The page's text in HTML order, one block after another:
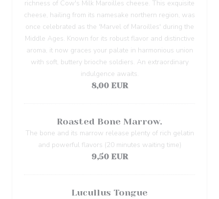
richness of Cow's Milk Maroilles cheese. This exquisite
cheese, hailing from its namesake northern region, was
once celebrated as the 'Marvel of Maroilles' during the
Middle Ages. Known for its robust flavor and distinctive
aroma, it now graces your palate in harmonious union
with soft, buttery brioche soldiers. An extraordinary
indulgence awaits.
8,00 EUR
Roasted Bone Marrow.
The bone and its marrow release plenty of rich gelatin
and powerful flavors (20 minutes waiting time)
9,50 EUR
Lucullus Tongue